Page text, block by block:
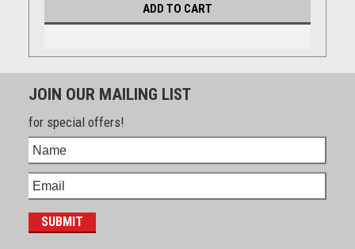
ADD TO CART
JOIN OUR MAILING LIST
for special offers!